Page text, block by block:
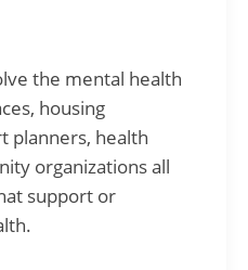
the mental health
housing
planners, health
organizations all
support or